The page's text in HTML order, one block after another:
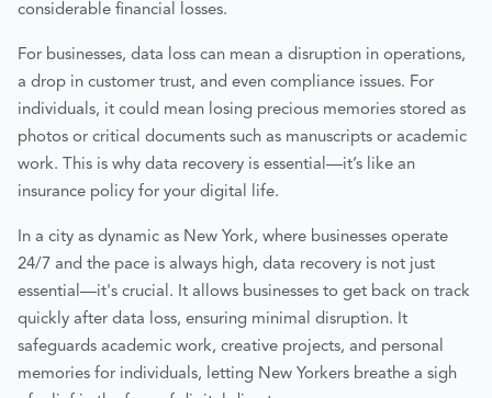
considerable financial losses.
For businesses, data loss can mean a disruption in operations,
a drop in customer trust, and even compliance issues. For
individuals, it could mean losing precious memories stored as
photos or critical documents such as manuscripts or academic
work. This is why data recovery is essential—it’s like an
insurance policy for your digital life.
In a city as dynamic as New York, where businesses operate
24/7 and the pace is always high, data recovery is not just
essential—it's crucial. It allows businesses to get back on track
quickly after data loss, ensuring minimal disruption. It
safeguards academic work, creative projects, and personal
memories for individuals, letting New Yorkers breathe a sigh